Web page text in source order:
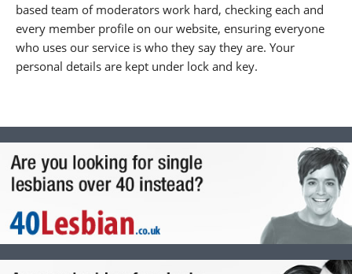
based team of moderators work hard, checking each and
every member profile on our website, ensuring everyone
who uses our service is who they say they are. Your
personal details are kept under lock and key.